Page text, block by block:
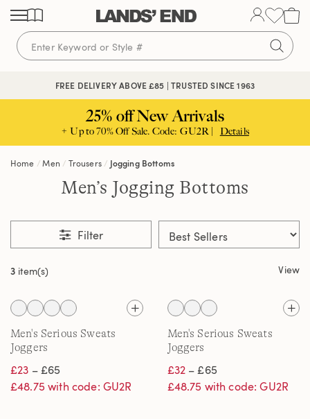
Skip
content
Skip
navigation
Skip
search
FREE DELIVERY ABOVE £85 | TRUSTED SINCE 1963
25% off New Arrivals
+ Up to 70% Off Sale. Code: GU2R | Details
Home Men Trousers Jogging Bottoms
Men’s Jogging Bottoms
Filter
3 item(s) View
Men's Serious Sweats
Joggers
£23 – £65
£48.75 with code: GU2R
Men's Serious Sweats
Joggers
£32– £65
£48.75 with code: GU2R